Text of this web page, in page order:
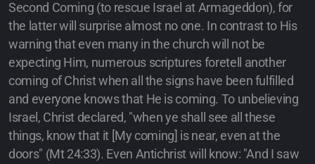
Second Coming (to rescue Israel at Armageddon), for
the latter will surprise almost no one. In contrast to His
warning that even many in the church will not be
expecting Him, numerous scriptures foretell another
coming of Christ when all the signs have been fulfilled
and everyone knows that He is coming. To unbelieving
Israel, Christ declared, "when ye shall see all these
things, know that it [My coming] is near, even at the
doors" (Mt 24:33). Even Antichrist will know: "And I saw